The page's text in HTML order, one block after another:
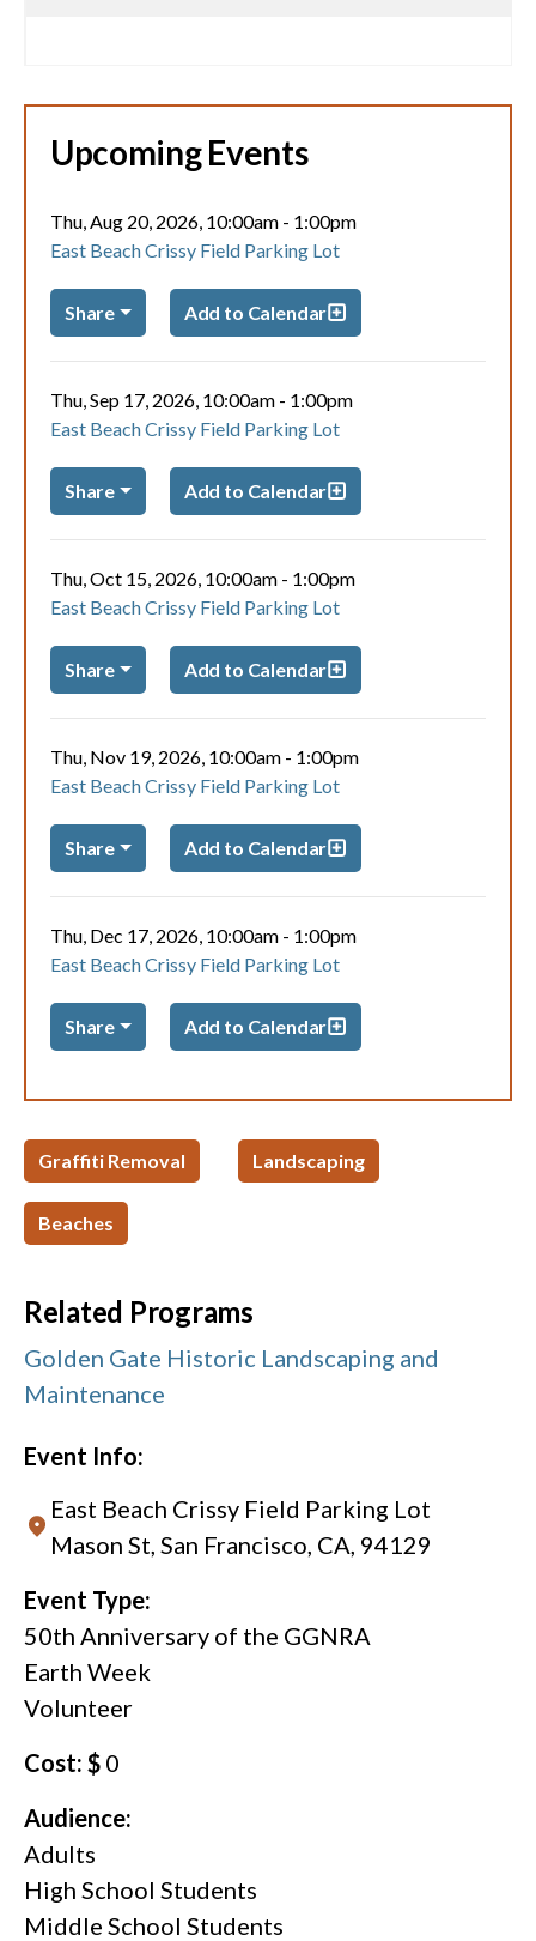
Upcoming Events
Thu, Aug 20, 2026, 10:00am - 1:00pm
East Beach Crissy Field Parking Lot
Share Add to Calendar
Thu, Sep 17, 2026, 10:00am - 1:00pm
East Beach Crissy Field Parking Lot
Share Add to Calendar
Thu, Oct 15, 2026, 10:00am - 1:00pm
East Beach Crissy Field Parking Lot
Share Add to Calendar
Thu, Nov 19, 2026, 10:00am - 1:00pm
East Beach Crissy Field Parking Lot
Share Add to Calendar
Thu, Dec 17, 2026, 10:00am - 1:00pm
East Beach Crissy Field Parking Lot
Share Add to Calendar
Graffiti Removal Landscaping
Beaches
Related Programs
Golden Gate Historic Landscaping and
Maintenance
Event Info:
East Beach Crissy Field Parking Lot
Mason St, San Francisco, CA, 94129
Event Type:
50th Anniversary of the GGNRA
Earth Week
Volunteer
Cost: $ 0
Audience:
Adults
High School Students
Middle School Students